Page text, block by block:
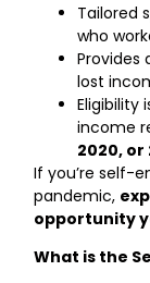
Tailored
who
Provides
lost
Eligibility
income
2020, or
If you’re self-
pandemic,
opportunity
What is the